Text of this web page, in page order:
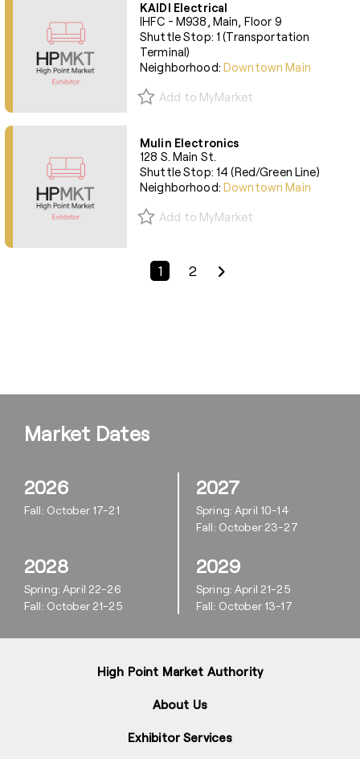
KAIDI Electrical
IHFC - M938, Main, Floor 9
Shuttle Stop: 1 (Transportation
Terminal)
Neighborhood:Downtown Main
Add to MyMarket
Mulin Electronics
128 S. Main St.
Shuttle Stop: 14 (Red/Green Line)
Neighborhood:Downtown Main
Add to MyMarket
Previous Page
1 2 Next Page
High Point Market Authority
About Us
Exhibitor Services
Market Dates
2026
Fall: October 17-21
2027
Spring: April 10-14
Fall: October 23-27
2028
Spring: April 22-26
Fall: October 21-25
2029
Spring: April 21-25
Fall: October 13-17